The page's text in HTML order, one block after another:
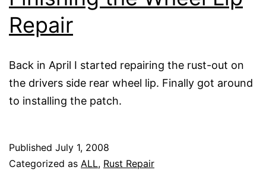
Repair
Back in April I started repairing the rust-out on
the drivers side rear wheel lip. Finally got around
to installing the patch.
Published July 1, 2008
Categorized as ALL, Rust Repair